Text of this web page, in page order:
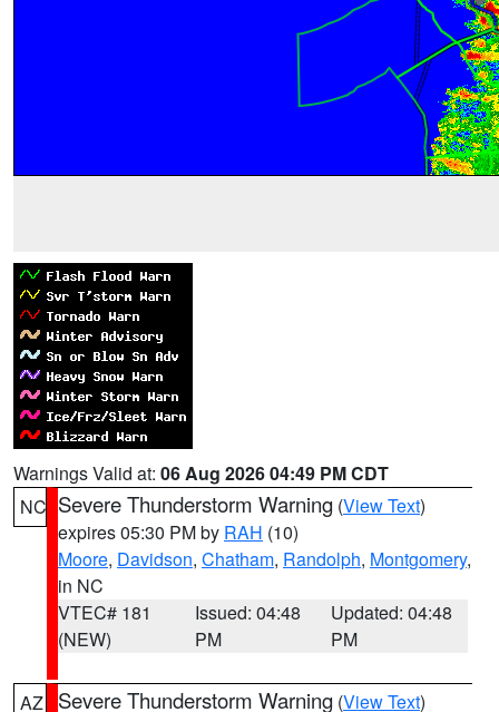
Warnings Valid at: 06 Aug 2026 04:49 PM CDT
NC Severe Thunderstorm Warning (View Text)
expires 05:30 PM by RAH (10)
Moore, Davidson, Chatham, Randolph, Montgomery,
in NC
VTEC# 181
(NEW)
Issued: 04:48
PM
Updated: 04:48
PM
AZ Severe Thunderstorm Warning (View Text)